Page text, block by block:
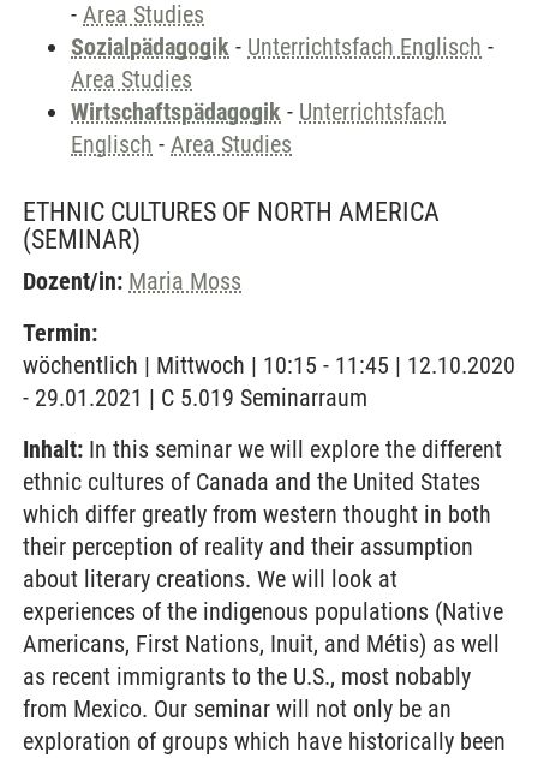
- Area Studies
Sozialpädagogik - Unterrichtsfach Englisch -
Area Studies
Wirtschaftspädagogik - Unterrichtsfach
Englisch - Area Studies
ETHNIC CULTURES OF NORTH AMERICA
(SEMINAR)
Dozent/in: Maria Moss
Termin:
wöchentlich | Mittwoch | 10:15 - 11:45 | 12.10.2020
- 29.01.2021 | C 5.019 Seminarraum
Inhalt: In this seminar we will explore the different
ethnic cultures of Canada and the United States
which differ greatly from western thought in both
their perception of reality and their assumption
about literary creations. We will look at
experiences of the indigenous populations (Native
Americans, First Nations, Inuit, and Métis) as well
as recent immigrants to the U.S., most nobably
from Mexico. Our seminar will not only be an
exploration of groups which have historically been